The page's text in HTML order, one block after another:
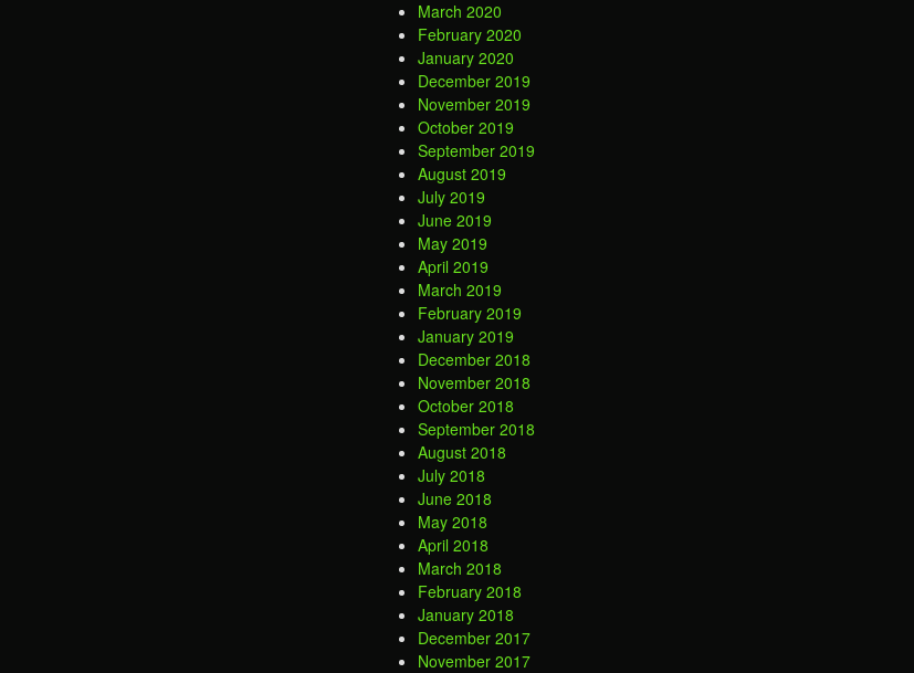
March 2020
February 2020
January 2020
December 2019
November 2019
October 2019
September 2019
August 2019
July 2019
June 2019
May 2019
April 2019
March 2019
February 2019
January 2019
December 2018
November 2018
October 2018
September 2018
August 2018
July 2018
June 2018
May 2018
April 2018
March 2018
February 2018
January 2018
December 2017
November 2017